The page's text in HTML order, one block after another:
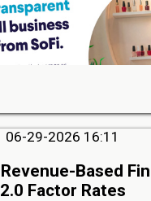
06-29-2026 16:11
Based
2.0 Factor Rates